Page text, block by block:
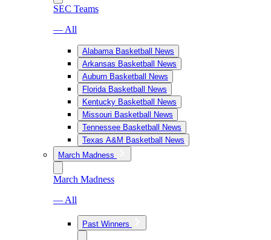
SEC Teams
— All
Alabama Basketball News
Arkansas Basketball News
Auburn Basketball News
Florida Basketball News
Kentucky Basketball News
Missouri Basketball News
Tennessee Basketball News
Texas A&M Basketball News
March Madness
March Madness
— All
Past Winners